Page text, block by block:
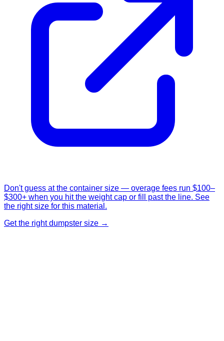
Don't guess at the container size — overage fees run $100–
$300+ when you hit the weight cap or fill past the line. See
the right size for this material.
Get the right dumpster size →